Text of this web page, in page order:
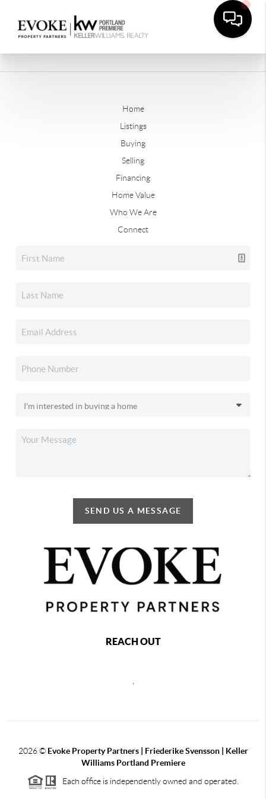
Home
Listings
Buying
Selling
Financing
Home Value
Who We Are
Connect
SEND US A MESSAGE
REACH OUT
2026© Evoke Property Partners | Friederike Svensson | Keller
Williams Portland Premiere
Each office is independently owned and operated.